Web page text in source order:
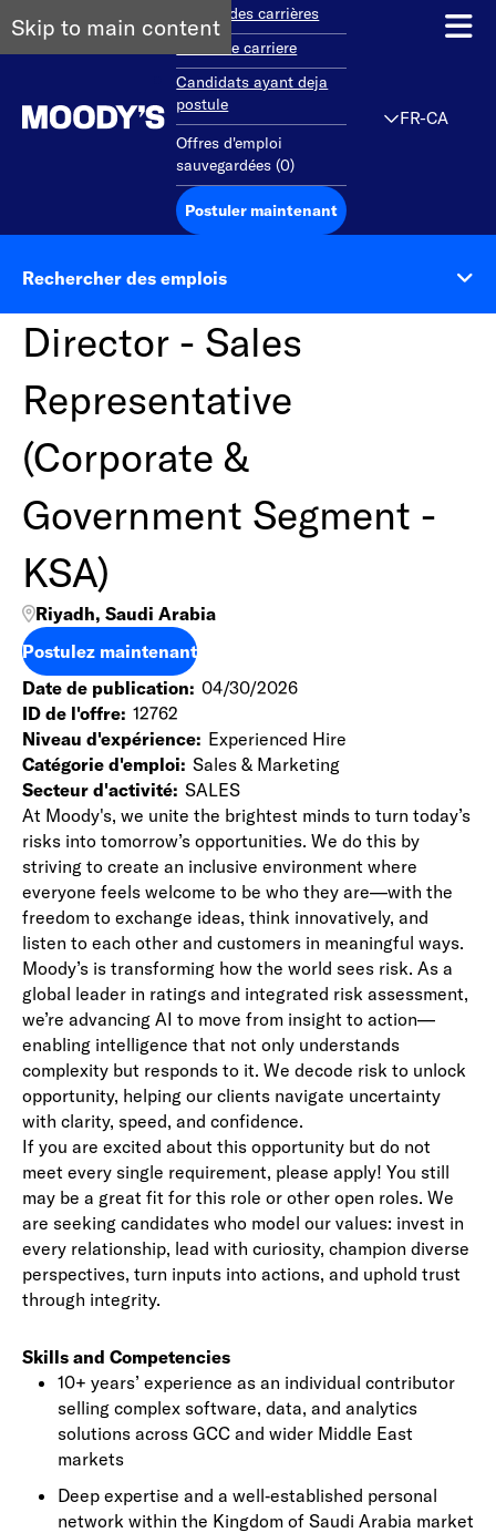
Skip to main contentAperçu des carrières
Debut de carriere
Candidats ayant deja
postule
Offres d'emploi
sauvegardées (0)
Postuler maintenant
FR-CA
Rechercher des emplois
Director - Sales
Representative
(Corporate &
Government Segment -
KSA)
Riyadh, Saudi Arabia
Postulez maintenant
Date de publication 04/30/2026
ID de l'offre 12762
Niveau d'expérience Experienced Hire
Catégorie d'emploi Sales & Marketing
Secteur d'activité SALES
At Moody's, we unite the brightest minds to turn today’s
risks into tomorrow’s opportunities. We do this by
striving to create an inclusive environment where
everyone feels welcome to be who they are—with the
freedom to exchange ideas, think innovatively, and
listen to each other and customers in meaningful ways.
Moody’s is transforming how the world sees risk. As a
global leader in ratings and integrated risk assessment,
we’re advancing AI to move from insight to action—
enabling intelligence that not only understands
complexity but responds to it. We decode risk to unlock
opportunity, helping our clients navigate uncertainty
with clarity, speed, and confidence.
If you are excited about this opportunity but do not
meet every single requirement, please apply! You still
may be a great fit for this role or other open roles. We
are seeking candidates who model our values: invest in
every relationship, lead with curiosity, champion diverse
perspectives, turn inputs into actions, and uphold trust
through integrity.
Skills and Competencies
10+ years’ experience as an individual contributor
selling complex software, data, and analytics
solutions across GCC and wider Middle East
markets
Deep expertise and a well‑established personal
network within the Kingdom of Saudi Arabia market